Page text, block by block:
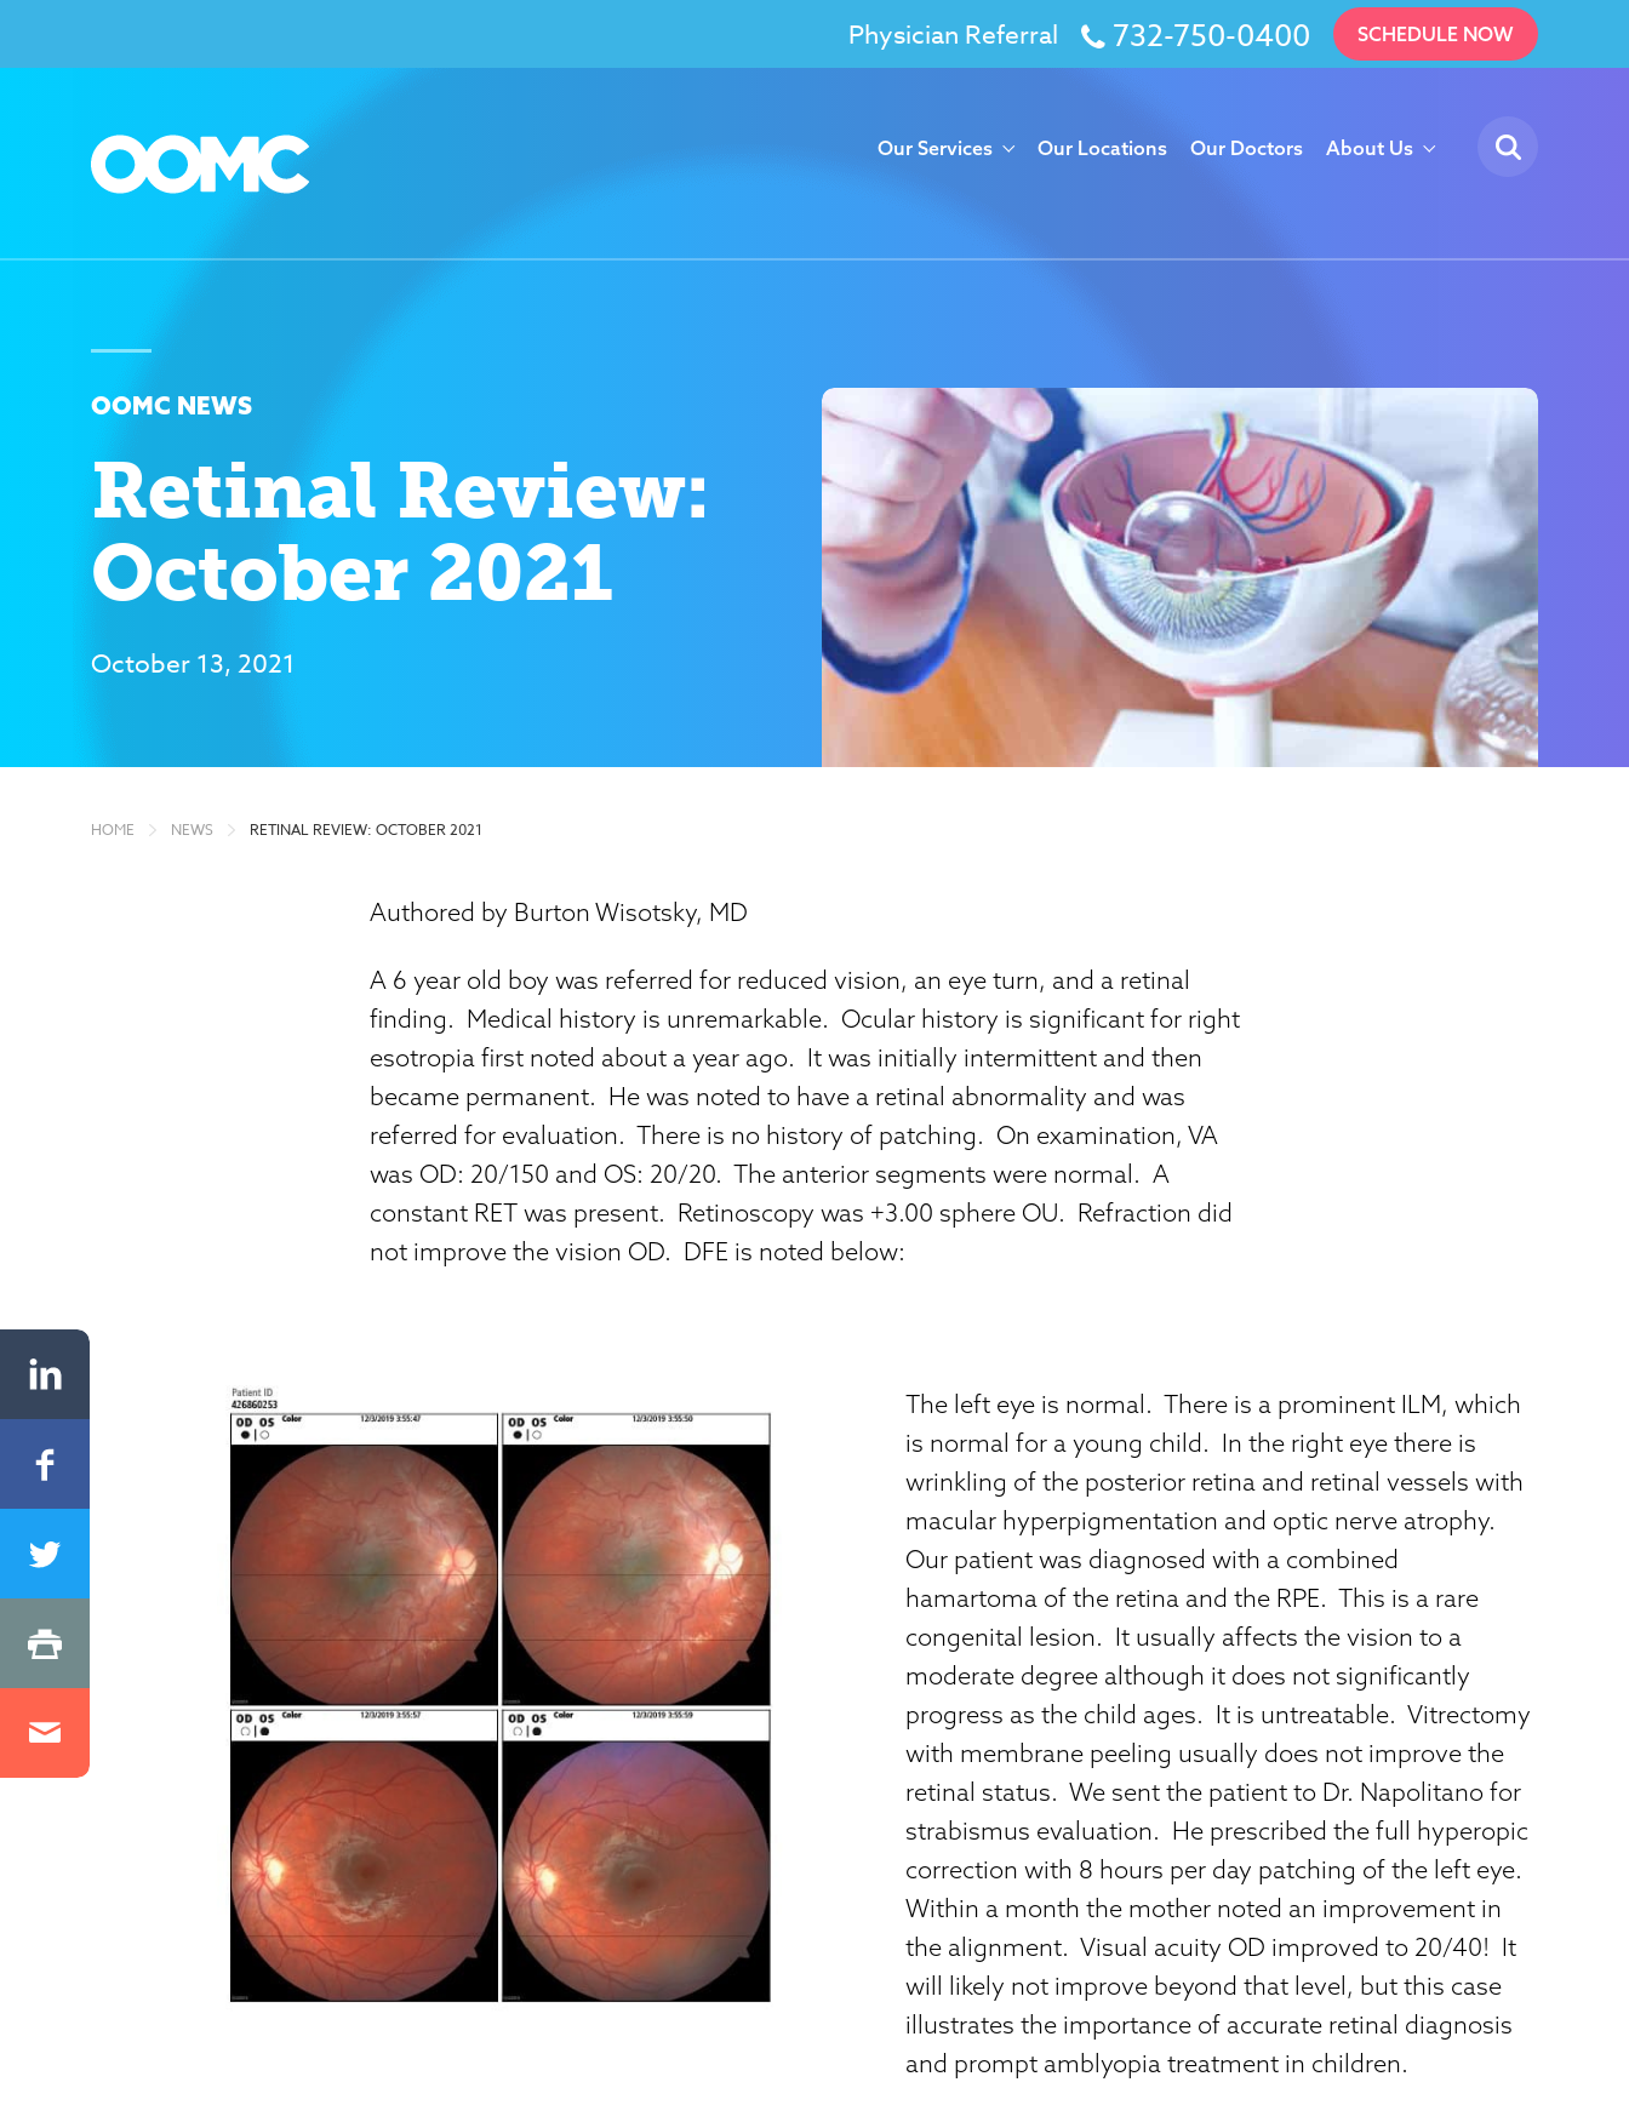
Physician Referral 732-750-0400 SCHEDULE NOW
Our Services Our Locations Our Doctors About Us
OOMC NEWS
Retinal Review:
October 2021
October 13, 2021
HOME NEWS RETINAL REVIEW: OCTOBER 2021
Authored by Burton Wisotsky, MD
A 6 year old boy was referred for reduced vision, an eye turn, and a retinal
finding. Medical history is unremarkable. Ocular history is significant for right
esotropia first noted about a year ago. It was initially intermittent and then
became permanent. He was noted to have a retinal abnormality and was
referred for evaluation. There is no history of patching. On examination, VA
was OD: 20/150 and OS: 20/20. The anterior segments were normal. A
constant RET was present. Retinoscopy was +3.00 sphere OU. Refraction did
not improve the vision OD. DFE is noted below:
The left eye is normal. There is a prominent ILM, which
is normal for a young child. In the right eye there is
wrinkling of the posterior retina and retinal vessels with
macular hyperpigmentation and optic nerve atrophy.
Our patient was diagnosed with a combined
hamartoma of the retina and the RPE. This is a rare
congenital lesion. It usually affects the vision to a
moderate degree although it does not significantly
progress as the child ages. It is untreatable. Vitrectomy
with membrane peeling usually does not improve the
retinal status. We sent the patient to Dr. Napolitano for
strabismus evaluation. He prescribed the full hyperopic
correction with 8 hours per day patching of the left eye.
Within a month the mother noted an improvement in
the alignment. Visual acuity OD improved to 20/40! It
will likely not improve beyond that level, but this case
illustrates the importance of accurate retinal diagnosis
and prompt amblyopia treatment in children.